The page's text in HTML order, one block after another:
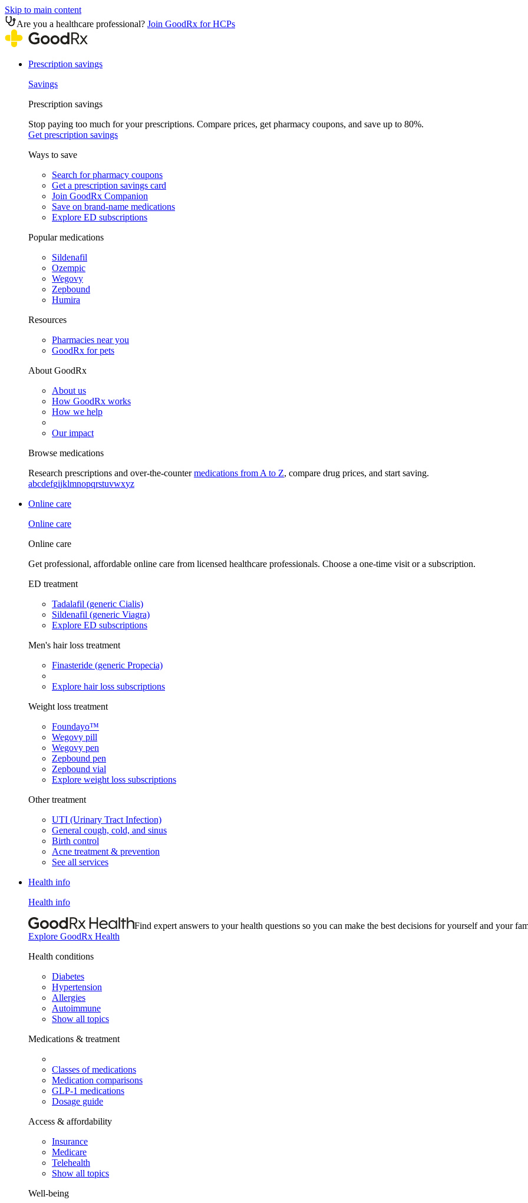
Skip to main content
Are you a healthcare professional? Join GoodRx for HCPs
Prescription savings
Savings
Prescription savings
Stop paying too much for your prescriptions. Compare prices, get pharmacy coupons, and save up to 80%.
Get prescription savings
Ways to save
Search for pharmacy coupons
Get a prescription savings card
Join GoodRx Companion
Save on brand-name medications
Explore ED subscriptions
Popular medications
Sildenafil
Ozempic
Wegovy
Zepbound
Humira
Resources
Pharmacies near you
GoodRx for pets
About GoodRx
About us
How GoodRx works
How we help
Our impact
Browse medications
Research prescriptions and over-the-countermedications from A to Z, compare drug prices, and start saving.
abcdefgijklmnopqrstuvwxyz
Online care
Online care
Online care
Get professional, affordable online care from licensed healthcare professionals. Choose a one-time visit or a subscription.
ED treatment
Tadalafil (generic Cialis)
Sildenafil (generic Viagra)
Explore ED subscriptions
Men's hair loss treatment
Finasteride (generic Propecia)
Explore hair loss subscriptions
Weight loss treatment
Foundayo™
Wegovy pill
Wegovy pen
Zepbound pen
Zepbound vial
Explore weight loss subscriptions
Other treatment
UTI (Urinary Tract Infection)
General cough, cold, and sinus
Birth control
Acne treatment & prevention
See all services
Health info
Health info
Find expert answers to your health questions so you can make the best decisions for yourself and your
Explore GoodRx Health
Health conditions
Diabetes
Hypertension
Allergies
Autoimmune
Show all topics
Medications & treatment
Classes of medications
Medication comparisons
GLP-1 medications
Dosage guide
Access & affordability
Insurance
Medicare
Telehealth
Show all topics
Well-being